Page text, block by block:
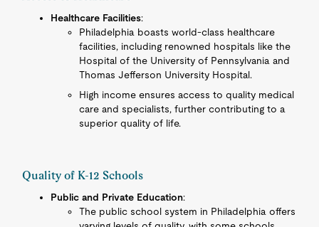
Healthcare Facilities:
Philadelphia boasts world-class healthcare
facilities, including renowned hospitals like the
Hospital of the University of Pennsylvania and
Thomas Jefferson University Hospital.
High income ensures access to quality medical
care and specialists, further contributing to a
superior quality of life.
Quality of K-12 Schools
Public and Private Education:
The public school system in Philadelphia offers